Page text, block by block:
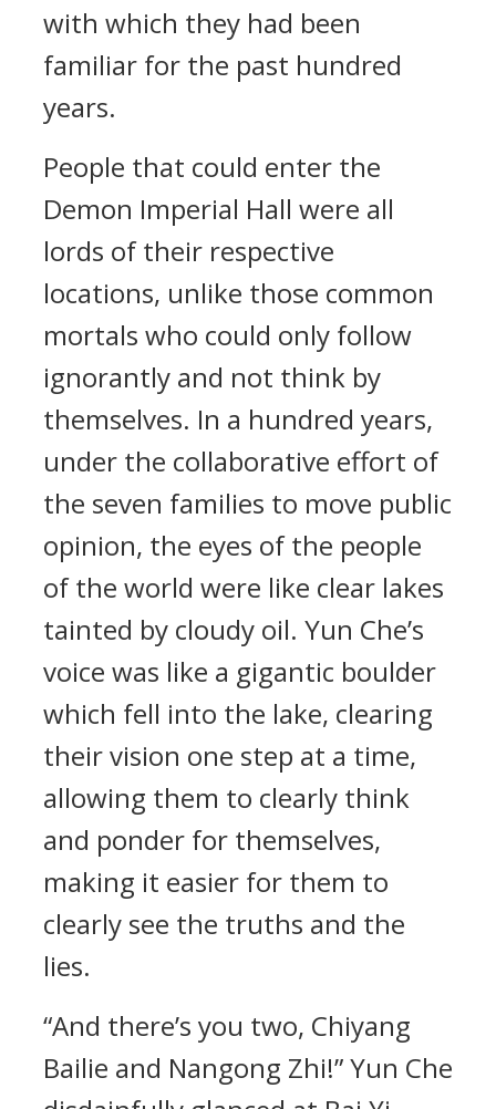
with which they had been
familiar for the past hundred
years.
People that could enter the
Demon Imperial Hall were all
lords of their respective
locations, unlike those common
mortals who could only follow
ignorantly and not think by
themselves. In a hundred years,
under the collaborative effort of
the seven families to move public
opinion, the eyes of the people
of the world were like clear lakes
tainted by cloudy oil. Yun Che’s
voice was like a gigantic boulder
which fell into the lake, clearing
their vision one step at a time,
allowing them to clearly think
and ponder for themselves,
making it easier for them to
clearly see the truths and the
lies.
“And there’s you two, Chiyang
Bailie and Nangong Zhi!” Yun Che